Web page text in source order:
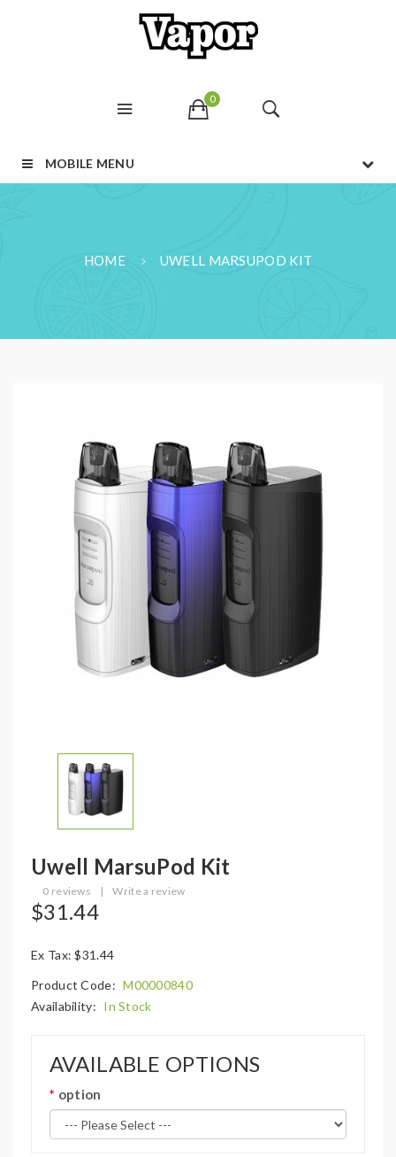
0
MOBILE MENU
HOME UWELL MARSUPOD KIT
Uwell MarsuPod Kit
0 reviews | Write a review
$31.44
Ex Tax: $31.44
Product Code: M00000840
Availability: In Stock
AVAILABLE OPTIONS
option